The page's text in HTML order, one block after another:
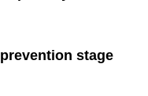
stage